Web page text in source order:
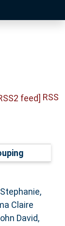
RSS
,
Claire
David,